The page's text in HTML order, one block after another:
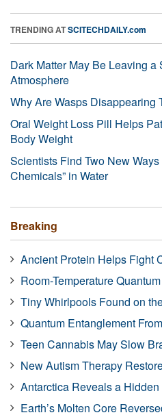
TRENDING ATSCITECHDAILY.com
Dark Matter May Be Leaving a
Atmosphere
Why Are Wasps Disappearing
Oral Weight Loss Pill Helps
Body Weight
Scientists Find Two New
Chemicals” in Water
Breaking
Ancient Protein Helps Fight
Room-Temperature
Tiny Whirlpools Found on
Quantum Entanglement
Teen Cannabis May Slow
New Autism Therapy
Antarctica Reveals a
Earth’s Molten Core